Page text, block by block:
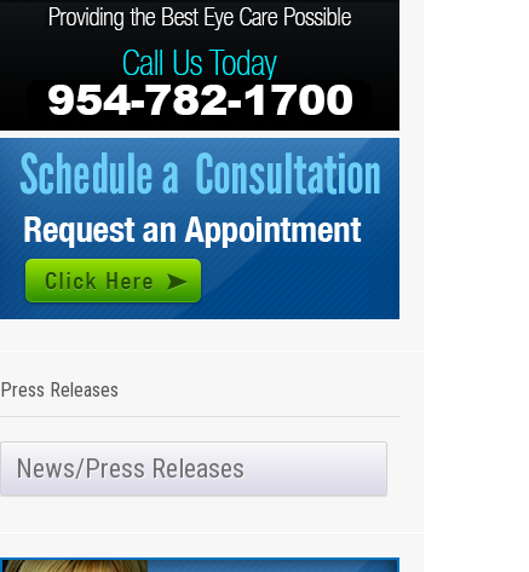
Press Releases
News/Press Releases